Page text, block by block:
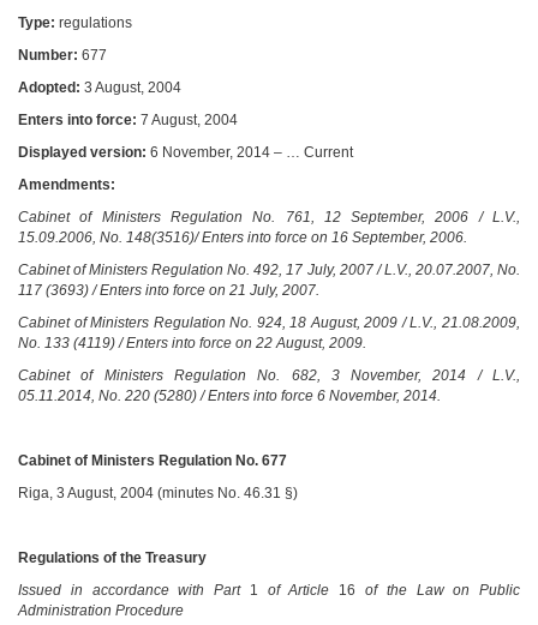
Type: regulations
Number: 677
Adopted: 3 August, 2004
Enters into force: 7 August, 2004
Displayed version: 6 November, 2014 – … Current
Amendments:
Cabinet of Ministers Regulation No. 761, 12 September, 2006 / L.V.,
15.09.2006, No. 148(3516)/ Enters into force on 16 September, 2006.
Cabinet of Ministers Regulation No. 492, 17 July, 2007 / L.V., 20.07.2007, No.
117 (3693) / Enters into force on 21 July, 2007.
Cabinet of Ministers Regulation No. 924, 18 August, 2009 / L.V., 21.08.2009,
No. 133 (4119) / Enters into force on 22 August, 2009.
Cabinet of Ministers Regulation No. 682, 3 November, 2014 / L.V.,
05.11.2014, No. 220 (5280) / Enters into force 6 November, 2014.
Cabinet of Ministers Regulation No. 677
Riga, 3 August, 2004 (minutes No. 46.31 §)
Regulations of the Treasury
Issued in accordance with Part 1 of Article 16 of the Law on Public
Administration Procedure